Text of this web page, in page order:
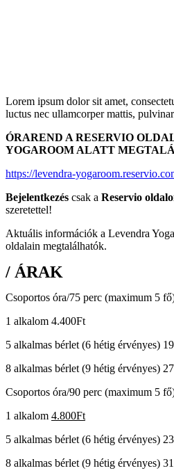
Lorem ipsum dolor sit amet,
luctus nec ullamcorper mattis,
ÓRAREND A RESERVIO
YOGAROOM ALATT
https://levendra-
Bejelentkezés csak a Reservio
szeretettel!
Aktuális információk a Levendra
oldalain megtalálhatók.
/ ÁRAK
Csoportos óra/75 perc (maximum 5
1 alkalom 4.400Ft
5 alkalmas bérlet (6 hétig érvényes)
8 alkalmas bérlet (9 hétig érvényes)
Csoportos óra/90 perc (maximum 5
1 alkalom 4.800Ft
5 alkalmas bérlet (6 hétig érvényes)
8 alkalmas bérlet (9 hétig érvényes)